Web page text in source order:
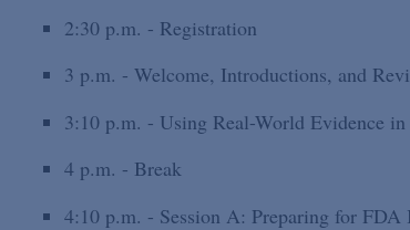
2:30 p.m. - Registration
3 p.m. - Welcome, Introductions, and
3:10 p.m. - Using Real-World Evidence
4 p.m. - Break
4:10 p.m. - Session A: Preparing for FDA